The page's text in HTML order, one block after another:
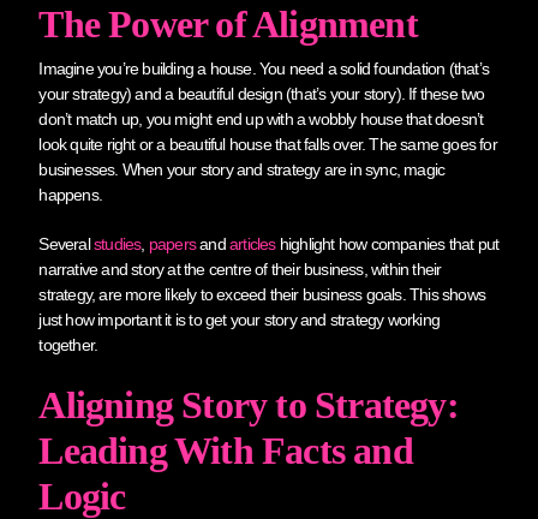
The Power of Alignment
Imagine you’re building a house. You need a solid foundation (that’s
your strategy) and a beautiful design (that’s your story). If these two
don’t match up, you might end up with a wobbly house that doesn’t
look quite right or a beautiful house that falls over. The same goes for
businesses. When your story and strategy are in sync, magic
happens.
Severalstudies, papersandarticleshighlight how companies that put
narrative and story at the centre of their business, within their
strategy, are more likely to exceed their business goals. This shows
just how important it is to get your story and strategy working
together.
Aligning Story to Strategy:
Leading With Facts and
Logic